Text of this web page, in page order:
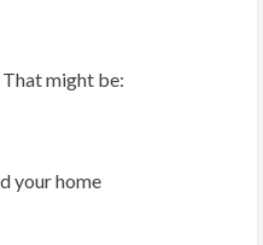
That might be:
your home